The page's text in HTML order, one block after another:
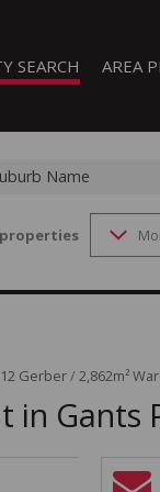
SEARCH
PROPERTIES
NEW
FOR SALE (13)
AREA
Name
12 Gerber/2,862m²
in Gants